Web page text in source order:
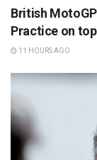
British
Practice on top
11 HOURS AGO